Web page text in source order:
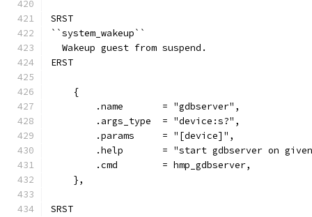
SRST
``system_wakeup``
  Wakeup guest from suspend.
ERST
    {
        .name       = "gdbserver",
        .args_type  = "device:s?",
        .params     = "[device]",
.help       = "start gdbserver on
        .cmd        = hmp_gdbserver,
    },
SRST